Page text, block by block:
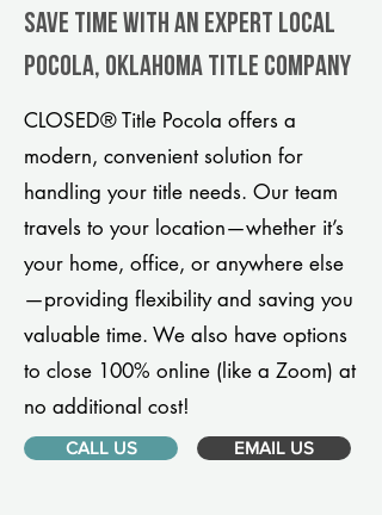
Save Time With An Expert Local
Pocola, Oklahoma title company
CLOSED® Title Pocola offers a
modern, convenient solution for
handling your title needs. Our team
travels to your location—whether it’s
your home, office, or anywhere else
—providing flexibility and saving you
valuable time. We also have options
to close 100% online (like a Zoom) at
no additional cost!
CALL US EMAIL US